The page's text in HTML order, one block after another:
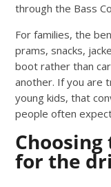
through the Bass
For families, the
prams, snacks,
boot rather than
another. If you are
young kids, that
people often
for the